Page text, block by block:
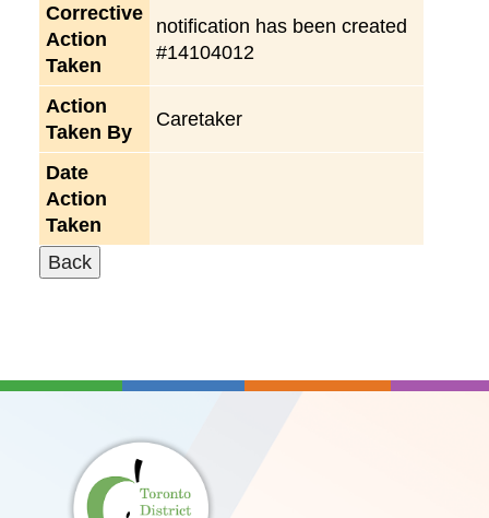
Corrective
Action
Taken
notification has been created
#14104012
Action
Taken By
Caretaker
Date
Action
Taken